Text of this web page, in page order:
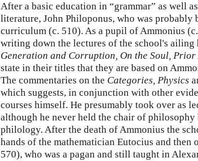
After a basic education in “grammar” as well
literature, John Philoponus, who was
curriculum (c. 510). As a pupil of Ammonius
writing down the lectures of the school's ailing
Generation and Corruption, On the Soul, Prior
state in their titles that they are based on
The commentaries on the Categories, Physics
which suggests, in conjunction with other
courses himself. He presumably took over as
although he never held the chair of philosophy
philology. After the death of Ammonius the
hands of the mathematician Eutocius and
570), who was a pagan and still taught in